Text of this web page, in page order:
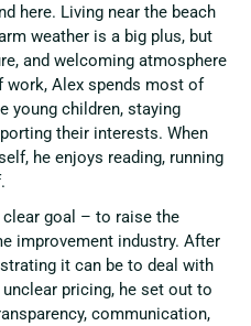
here. Living near the beach
weather is a big plus, but
and welcoming atmosphere
work, Alex spends most of
young children, staying
their interests. When
he enjoys reading, running
goal – to raise the
improvement industry. After
it can be to deal with
pricing, he set out to
communication,